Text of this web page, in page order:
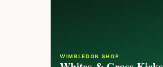
WIMBLEDON SHOP